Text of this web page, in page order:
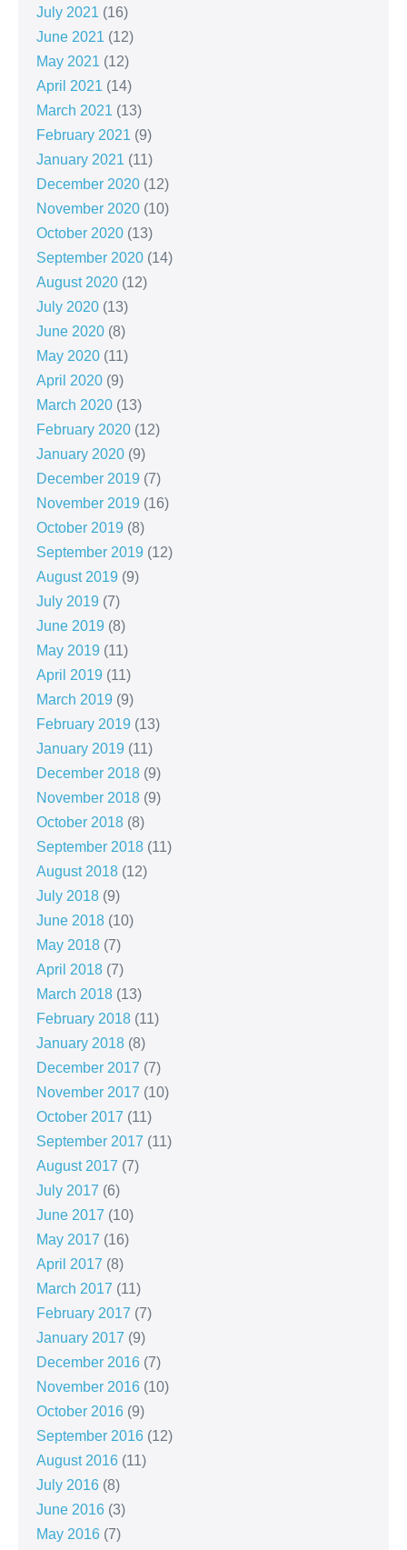
July 2021 (16)
June 2021 (12)
May 2021 (12)
April 2021 (14)
March 2021 (13)
February 2021 (9)
January 2021 (11)
December 2020 (12)
November 2020 (10)
October 2020 (13)
September 2020 (14)
August 2020 (12)
July 2020 (13)
June 2020 (8)
May 2020 (11)
April 2020 (9)
March 2020 (13)
February 2020 (12)
January 2020 (9)
December 2019 (7)
November 2019 (16)
October 2019 (8)
September 2019 (12)
August 2019 (9)
July 2019 (7)
June 2019 (8)
May 2019 (11)
April 2019 (11)
March 2019 (9)
February 2019 (13)
January 2019 (11)
December 2018 (9)
November 2018 (9)
October 2018 (8)
September 2018 (11)
August 2018 (12)
July 2018 (9)
June 2018 (10)
May 2018 (7)
April 2018 (7)
March 2018 (13)
February 2018 (11)
January 2018 (8)
December 2017 (7)
November 2017 (10)
October 2017 (11)
September 2017 (11)
August 2017 (7)
July 2017 (6)
June 2017 (10)
May 2017 (16)
April 2017 (8)
March 2017 (11)
February 2017 (7)
January 2017 (9)
December 2016 (7)
November 2016 (10)
October 2016 (9)
September 2016 (12)
August 2016 (11)
July 2016 (8)
June 2016 (3)
May 2016 (7)